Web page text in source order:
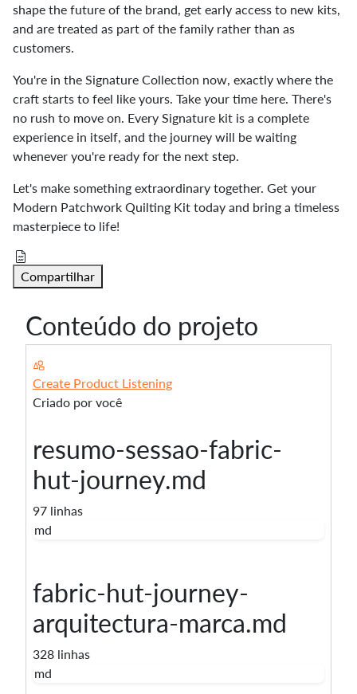
shape the future of the brand, get early access to new kits,
and are treated as part of the family rather than as
customers.
You're in the Signature Collection now, exactly where the
craft starts to feel like yours. Take your time here. There's
no rush to move on. Every Signature kit is a complete
experience in itself, and the journey will be waiting
whenever you're ready for the next step.
Let's make something extraordinary together. Get your
Modern Patchwork Quilting Kit today and bring a timeless
masterpiece to life!
Compartilhar
Conteúdo do projeto
Create Product Listening
Criado por você
resumo-sessao-fabric-
hut-journey.md
97 linhas
md
fabric-hut-journey-
arquitectura-marca.md
328 linhas
md